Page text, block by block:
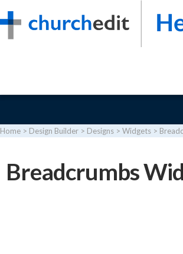
Home > Design Builder > Designs > Widgets >
Breadcrumbs